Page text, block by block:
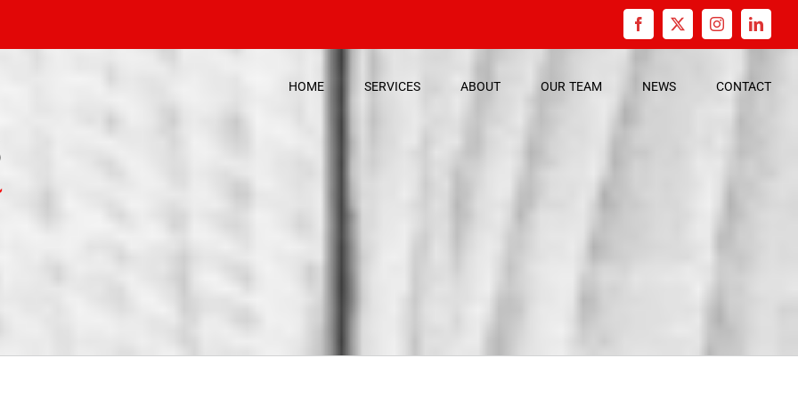
Facebook
X Instagram
HOME SERVICES ABOUT OUR TEAM NEWS CONTACT